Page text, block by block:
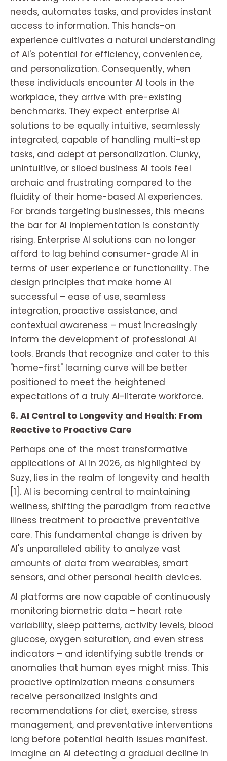
needs, automates tasks, and provides instant
access to information. This hands-on
experience cultivates a natural understanding
of AI's potential for efficiency, convenience,
and personalization. Consequently, when
these individuals encounter AI tools in the
workplace, they arrive with pre-existing
benchmarks. They expect enterprise AI
solutions to be equally intuitive, seamlessly
integrated, capable of handling multi-step
tasks, and adept at personalization. Clunky,
unintuitive, or siloed business AI tools feel
archaic and frustrating compared to the
fluidity of their home-based AI experiences.
For brands targeting businesses, this means
the bar for AI implementation is constantly
rising. Enterprise AI solutions can no longer
afford to lag behind consumer-grade AI in
terms of user experience or functionality. The
design principles that make home AI
successful – ease of use, seamless
integration, proactive assistance, and
contextual awareness – must increasingly
inform the development of professional AI
tools. Brands that recognize and cater to this
"home-first" learning curve will be better
positioned to meet the heightened
expectations of a truly AI-literate workforce.
6. AI Central to Longevity and Health: From
Reactive to Proactive Care
Perhaps one of the most transformative
applications of AI in 2026, as highlighted by
Suzy, lies in the realm of longevity and health
[1]. AI is becoming central to maintaining
wellness, shifting the paradigm from reactive
illness treatment to proactive preventative
care. This fundamental change is driven by
AI's unparalleled ability to analyze vast
amounts of data from wearables, smart
sensors, and other personal health devices.
AI platforms are now capable of continuously
monitoring biometric data – heart rate
variability, sleep patterns, activity levels, blood
glucose, oxygen saturation, and even stress
indicators – and identifying subtle trends or
anomalies that human eyes might miss. This
proactive optimization means consumers
receive personalized insights and
recommendations for diet, exercise, stress
management, and preventative interventions
long before potential health issues manifest.
Imagine an AI detecting a gradual decline in